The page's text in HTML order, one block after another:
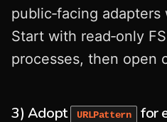
public‑facing
Start with read‑only
processes, then open
3) Adopt URLPattern for